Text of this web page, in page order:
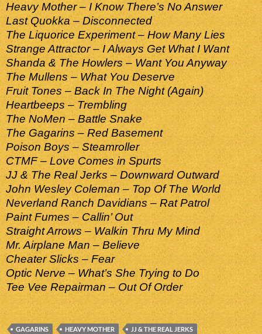
Heavy Mother – I Know There’s No Answer
Last Quokka – Disconnected
The Liquorice Experiment – How Many Lies
Strange Attractor – I Always Get What I Want
Shanda & The Howlers – Want You Anyway
The Mullens – What You Deserve
Fruit Tones – Back In The Night (Again)
Heartbeeps – Trembling
The NoMen – Battle Snake
The Gagarins – Red Basement
Poison Boys – Steamroller
CTMF – Love Comes in Spurts
JJ & The Real Jerks – Downward Outward
John Wesley Coleman – Top Of The World
Neverland Ranch Davidians – Rat Patrol
Paint Fumes – Callin’ Out
Straight Arrows – Walkin Thru My Mind
Mr. Airplane Man – Believe
Cheater Slicks – Fear
Optic Nerve – What’s She Trying to Do
Tee Vee Repairman – Out Of Order
GAGARINS HEAVY MOTHER
JJ & THE REAL JERKS